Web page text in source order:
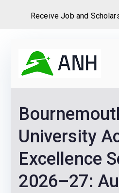
content
We
University
Excellence
2026–27:
Receive Job and